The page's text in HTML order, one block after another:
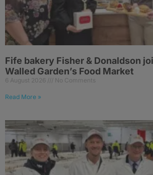
Fife bakery Fisher & Donaldson
Walled Garden’s Food Market
6 August 2026 No Comments
Read More »